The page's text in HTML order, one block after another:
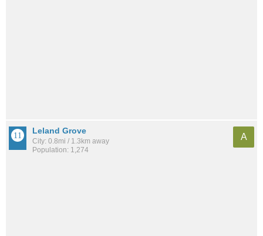
Leland Grove
City: 0.8mi / 1.3km away
Population: 1,274
A